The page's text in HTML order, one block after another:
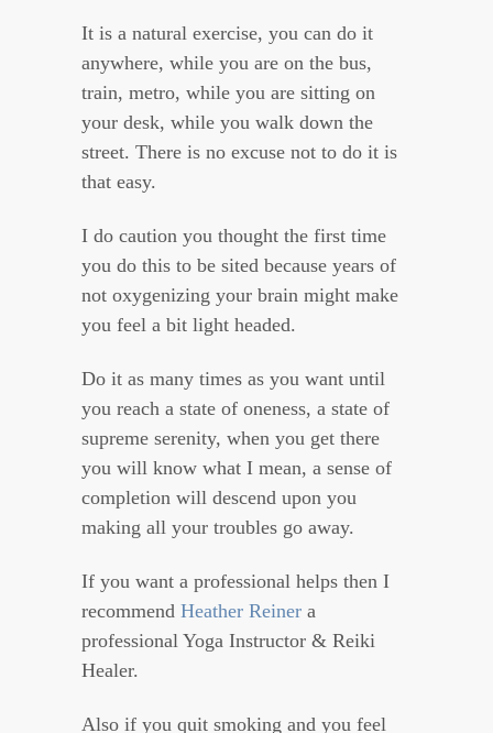
It is a natural exercise, you can do it
anywhere, while you are on the bus,
train, metro, while you are sitting on
your desk, while you walk down the
street. There is no excuse not to do it is
that easy.
I do caution you thought the first time
you do this to be sited because years of
not oxygenizing your brain might make
you feel a bit light headed.
Do it as many times as you want until
you reach a state of oneness, a state of
supreme serenity, when you get there
you will know what I mean, a sense of
completion will descend upon you
making all your troubles go away.
If you want a professional helps then I
recommend Heather Reiner a
professional Yoga Instructor & Reiki
Healer.
Also if you quit smoking and you feel